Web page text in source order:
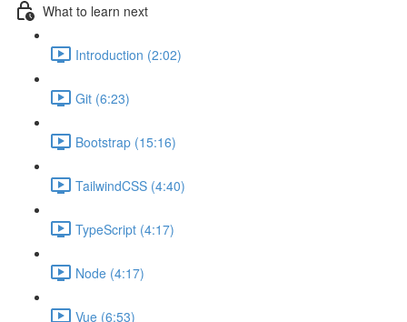
What to learn next
Introduction (2:02)
Git (6:23)
Bootstrap (15:16)
TailwindCSS (4:40)
TypeScript (4:17)
Node (4:17)
Vue (6:53)